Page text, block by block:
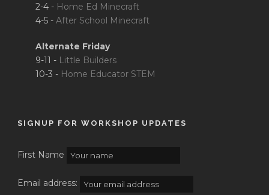
2-4 - Home Ed Minecraft
4-5 - After School Minecraft
Alternate Friday
9-11 - Little Builders
10-3 - Home Educator STEM
SIGNUP FOR WORKSHOP UPDATES
First Name
Email address: